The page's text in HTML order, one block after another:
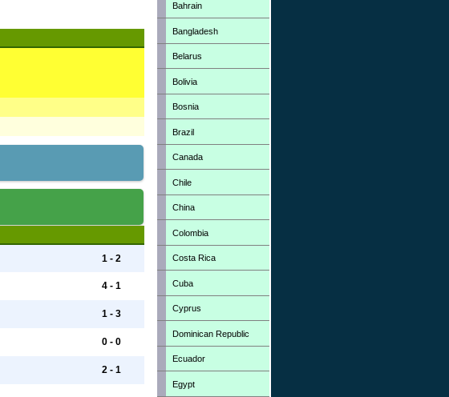
1 - 2
4 - 1
1 - 3
0 - 0
2 - 1
Bahrain
Bangladesh
Belarus
Bolivia
Bosnia
Brazil
Canada
Chile
China
Colombia
Costa Rica
Cuba
Cyprus
Dominican Republic
Ecuador
Egypt